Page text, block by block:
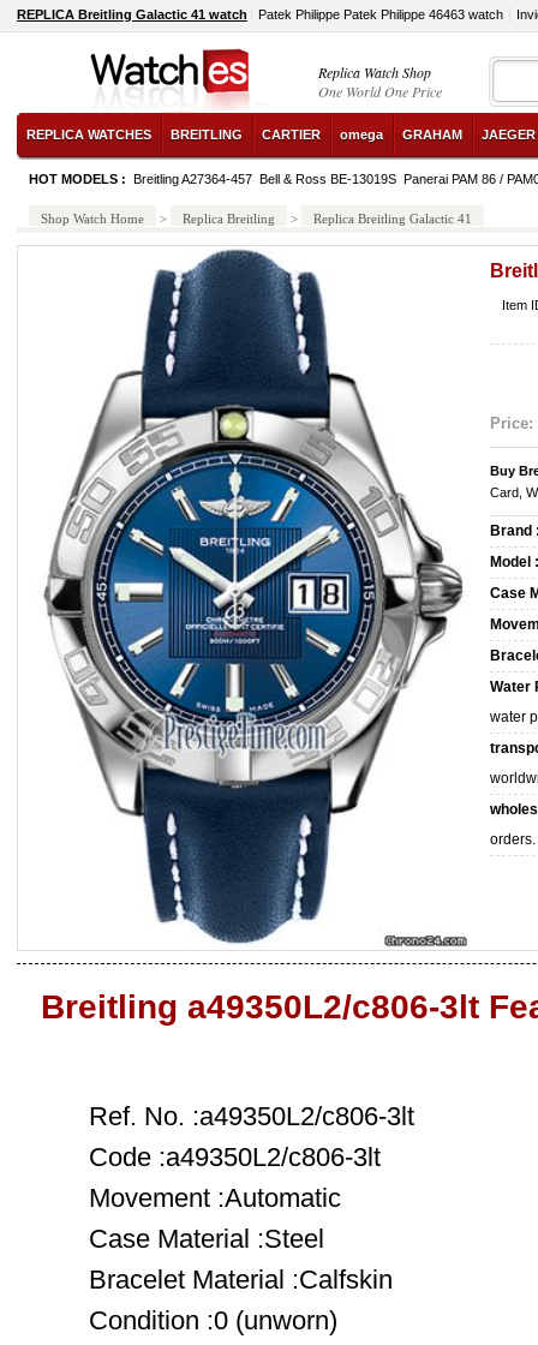
REPLICA Breitling Galactic 41 watch Patek Philippe Patek Philippe 46463 watch
Replica Watch Shop
One World One Price
REPLICA WATCHES BREITLING CARTIER omega GRAHAM
HOT MODELS : Breitling A27364-457 Bell & Ross BE-13019S Panerai PAM 86 /
Shop Watch Home > Replica Breitling > Replica Breitling Galactic 41
Item
Price:
Buy
Card,
Brand
Model :
Case
Water
water
orders.
Breitling a49350L2/c806-3lt
Ref. No. :a49350L2/c806-3lt
Code :a49350L2/c806-3lt
Movement :Automatic
Case Material :Steel
Bracelet Material :Calfskin
Condition :0 (unworn)